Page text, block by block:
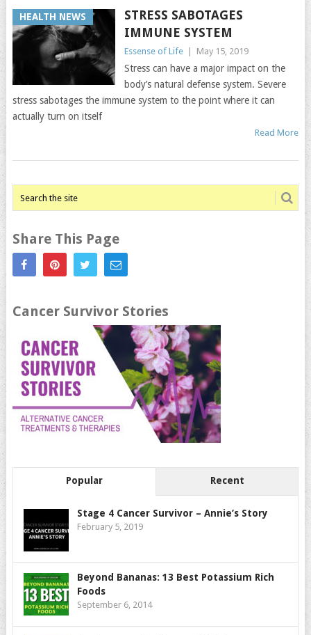
HEALTH NEWS
STRESS SABOTAGES
IMMUNE SYSTEM
Essense of Life May 15, 2019
Stress can have a major impact on the
body’s natural defense system. Severe
stress sabotages the immune system to the point where it can
actually turn on itself
Read More
Share This Page
Cancer Survivor Stories
Popular Recent
Stage 4 Cancer Survivor – Annie’s Story
February 5, 2019
Beyond Bananas: 13 Best Potassium Rich
Foods
September 6, 2014